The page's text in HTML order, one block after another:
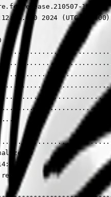
1500
2024 (UTC - 4:00)
-v